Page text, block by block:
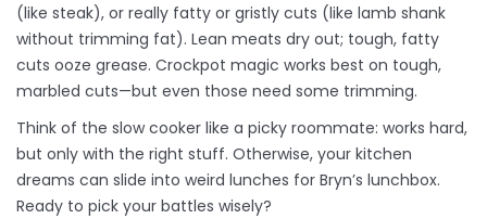
(like steak), or really fatty or gristly cuts (like lamb shank
without trimming fat). Lean meats dry out; tough, fatty
cuts ooze grease. Crockpot magic works best on tough,
marbled cuts—but even those need some trimming.
Think of the slow cooker like a picky roommate: works hard,
but only with the right stuff. Otherwise, your kitchen
dreams can slide into weird lunches for Bryn’s lunchbox.
Ready to pick your battles wisely?